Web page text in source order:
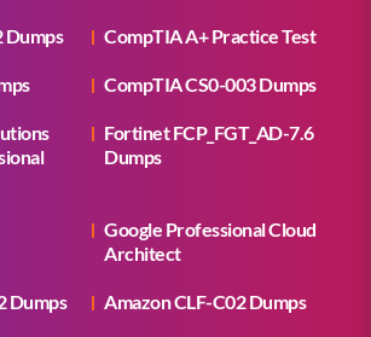
CompTIA A+ Practice Test
CompTIA CS0-003 Dumps
Fortinet FCP_FGT_AD-7.6
Dumps
Google Professional Cloud
Architect
Dumps Amazon CLF-C02 Dumps